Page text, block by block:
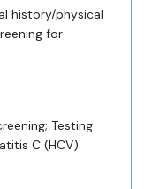
history/physical
for
Testing
C (HCV)